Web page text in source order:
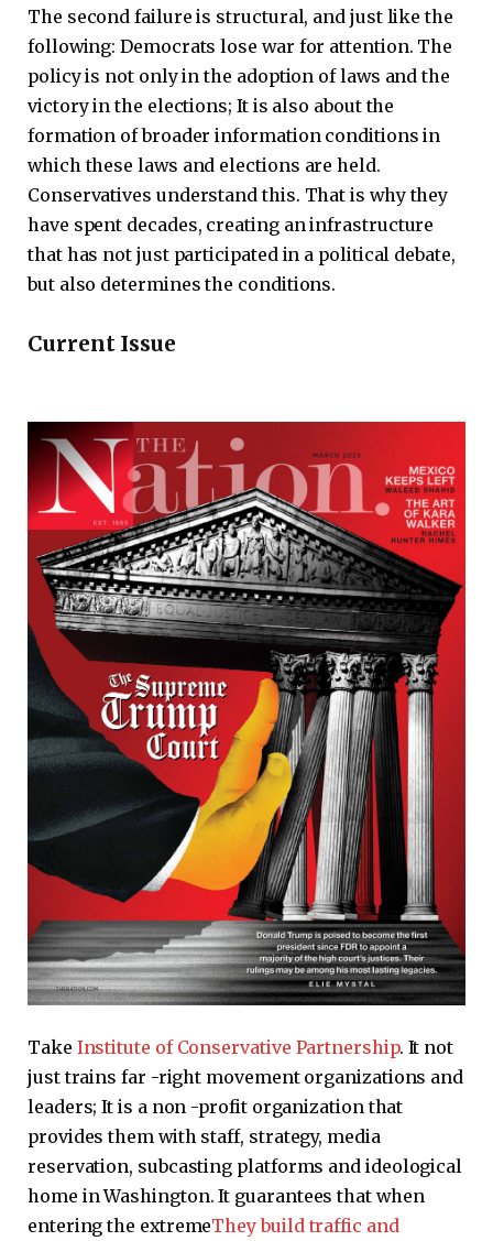
The second failure is structural, and just like the
following: Democrats lose war for attention. The
policy is not only in the adoption of laws and the
victory in the elections; It is also about the
formation of broader information conditions in
which these laws and elections are held.
Conservatives understand this. That is why they
have spent decades, creating an infrastructure
that has not just participated in a political debate,
but also determines the conditions.
Current Issue
Take Institute of Conservative Partnership. It not
just trains far -right movement organizations and
leaders; It is a non -profit organization that
provides them with staff, strategy, media
reservation, subcasting platforms and ideological
home in Washington. It guarantees that when
entering the extremeThey build traffic and